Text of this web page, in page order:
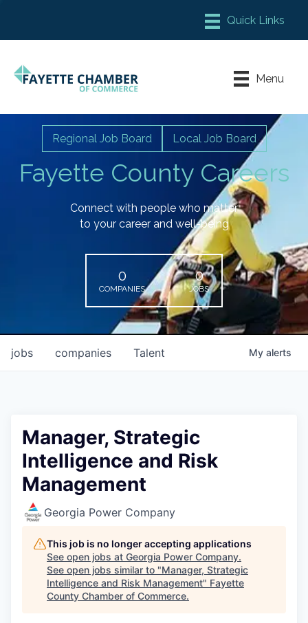
Chamber Meeting Place
Leadership Fayette
Menu
Fayette County Careers
Regional Job Board Local Job Board
Connect with people who matter
to your career and well-being
0
COMPANIES
0
JOBS
jobs companies Talent My alerts
Manager, Strategic
Intelligence and Risk
Management
Georgia Power Company
This job is no longer accepting applications
See open jobs at Georgia Power Company.
See open jobs similar to "Manager, Strategic
Intelligence and Risk Management" Fayette
County Chamber of Commerce.